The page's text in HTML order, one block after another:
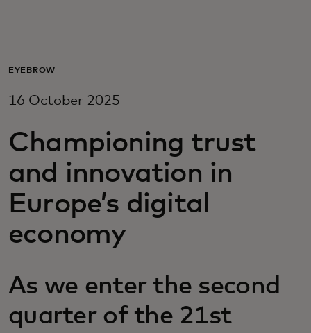
For business
For innovators
News and trends
EYEBROW
16 October 2025
Championing trust
and innovation in
Europe’s digital
economy
As we enter the second
quarter of the 21st